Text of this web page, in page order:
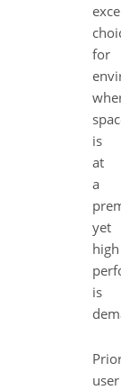
for
is
at
a
yet
high
is
user